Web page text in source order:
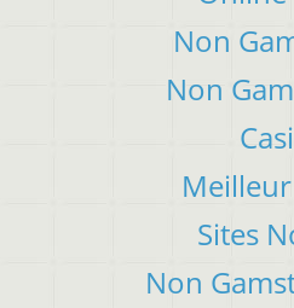
Non
Non
Sites
Non